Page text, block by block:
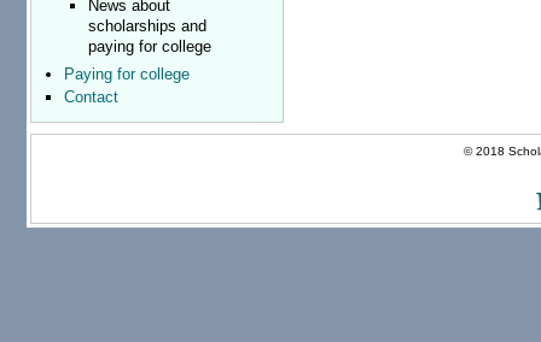
News about
scholarships and
paying for college
Paying for college
Contact
© 2018